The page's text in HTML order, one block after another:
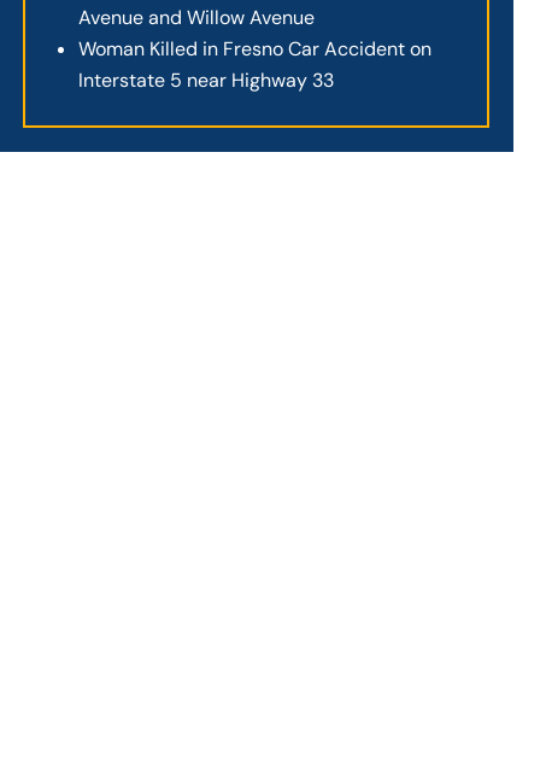
Avenue and Willow Avenue
Woman Killed in Fresno Car Accident on
Interstate 5 near Highway 33